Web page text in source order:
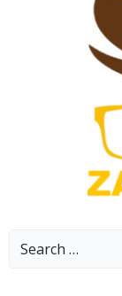
Search